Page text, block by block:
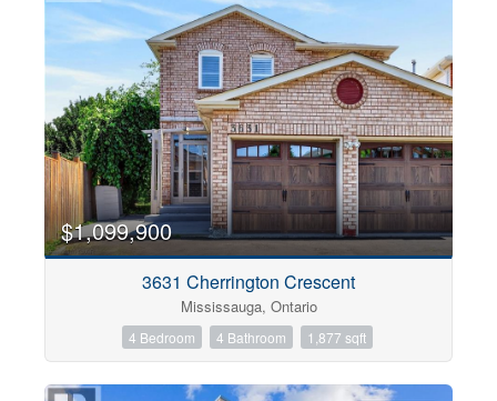
$1,099,900
3631 Cherrington Crescent
Mississauga, Ontario
4 Bedroom 4 Bathroom 1,877 sqft